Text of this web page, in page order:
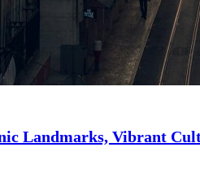
Landmarks, Vibrant